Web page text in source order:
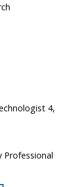
4,
Professional